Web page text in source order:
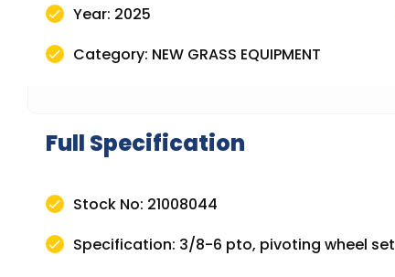
Year: 2025
Category: NEW GRASS EQUIPMENT
Full Specification
Stock No: 21008044
Specification: 3/8-6 pto, pivoting wheel set